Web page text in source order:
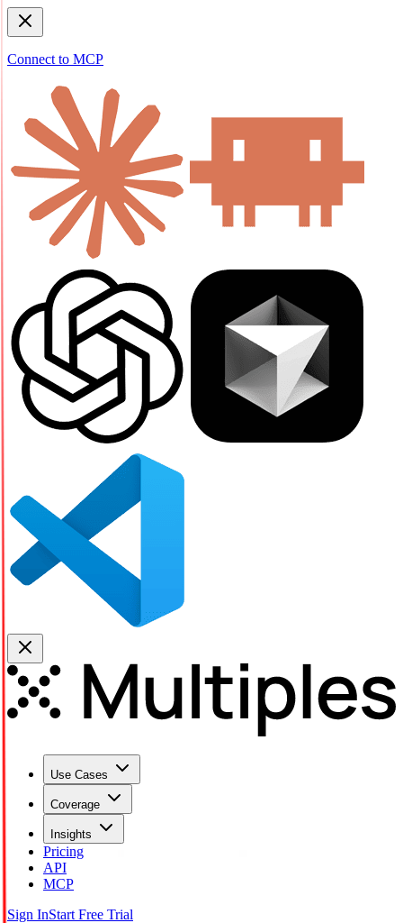
Connect to MCP
Use Cases
Coverage
Insights
Pricing
API
MCP
Sign InStart Free Trial